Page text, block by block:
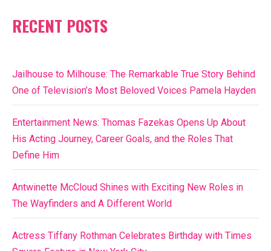
RECENT POSTS
Jailhouse to Milhouse: The Remarkable True Story Behind
One of Television’s Most Beloved Voices Pamela Hayden
Entertainment News: Thomas Fazekas Opens Up About
His Acting Journey, Career Goals, and the Roles That
Define Him
Antwinette McCloud Shines with Exciting New Roles in
The Wayfinders and A Different World
Actress Tiffany Rothman Celebrates Birthday with Times